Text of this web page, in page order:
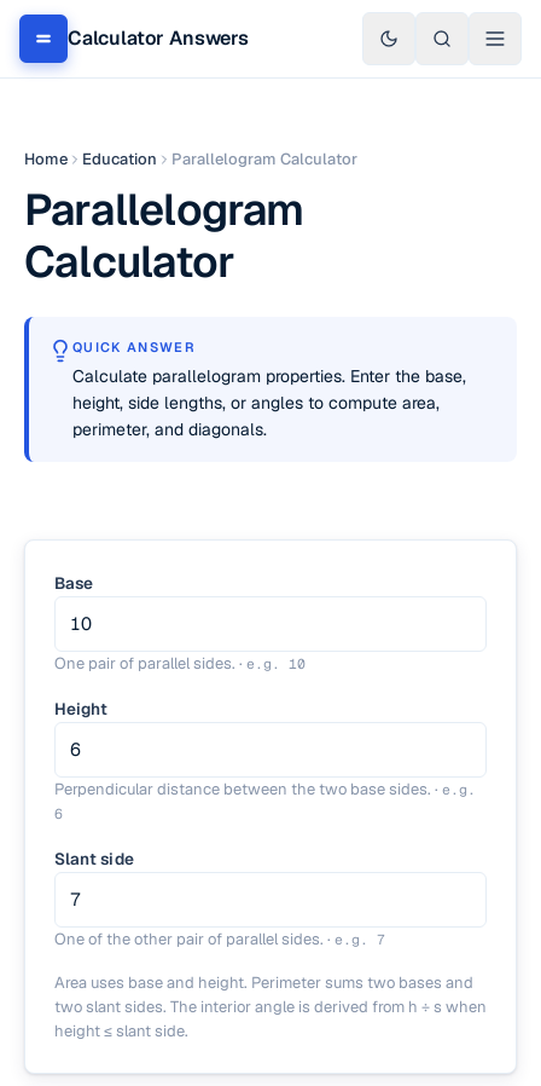
Calculator Answers
Home Education Parallelogram Calculator
Parallelogram
Calculator
QUICK ANSWER
Calculate parallelogram properties. Enter the base,
height, side lengths, or angles to compute area,
perimeter, and diagonals.
Base
One pair of parallel sides. · e.g. 10
Height
Perpendicular distance between the two base sides. · e.g.
6
Slant side
One of the other pair of parallel sides. · e.g. 7
Area uses base and height. Perimeter sums two bases and
two slant sides. The interior angle is derived from h ÷ s when
height ≤ slant side.